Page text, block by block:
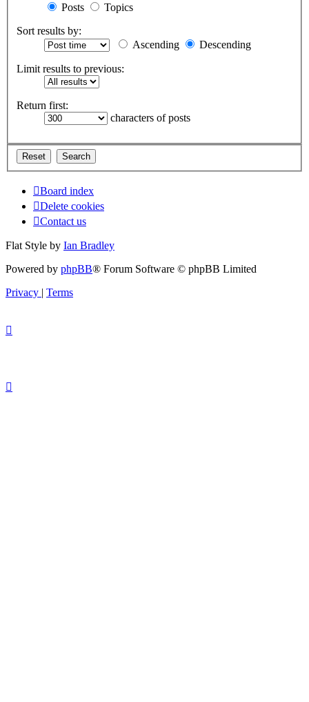
Posts
Topics
Sort results by:
Ascending
Descending
Limit results to previous:
Return first:
characters of posts
Board index
Delete cookies
Contact us
Flat Style by Ian Bradley
Powered by phpBB® Forum Software © phpBB Limited
Privacy | Terms